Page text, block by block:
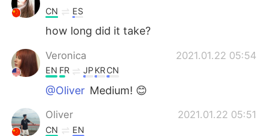
CN ES
how long did it take?
Veronica 2021.01.22 05:54
EN FR JPKRCN
@Oliver Medium! 😊
Oliver 2021.01.22 05:51
CN EN